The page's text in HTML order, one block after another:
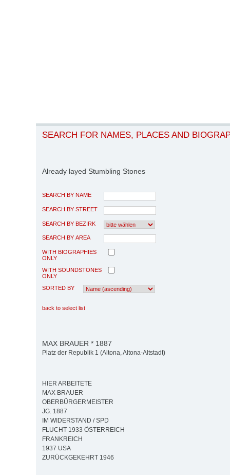
SEARCH FOR NAMES, PLACES AND
Already layed Stumbling Stones
SEARCH BY NAME
SEARCH BY STREET
SEARCH BY BEZIRK
SEARCH BY AREA
WITH BIOGRAPHIES
ONLY
WITH SOUNDSTONES
ONLY
SORTED BY
back to select list
MAX BRAUER * 1887
Platz der Republik 1 (Altona, Altona-Altstadt)
HIER ARBEITETE
MAX BRAUER
OBERBÜRGERMEISTER
JG. 1887
IM WIDERSTAND / SPD
FLUCHT 1933 ÖSTERREICH
FRANKREICH
1937 USA
ZURÜCKGEKEHRT 1946